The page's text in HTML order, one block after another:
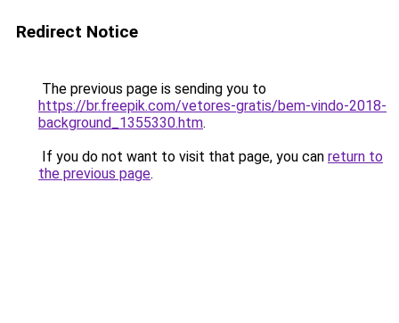
Redirect Notice
The previous page is sending you to
https://br.freepik.com/vetores-gratis/bem-vindo-2018-
background_1355330.htm.
If you do not want to visit that page, you can return to
the previous page.